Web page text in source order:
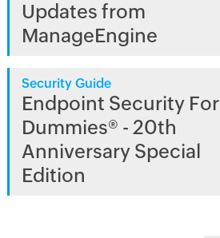
Updates from
ManageEngine
Security Guide
Endpoint Security For
Dummies® - 20th
Anniversary Special
Edition